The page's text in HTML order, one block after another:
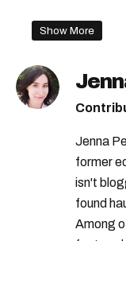
Show More
Jenna
former
isn't
found
Among
featured